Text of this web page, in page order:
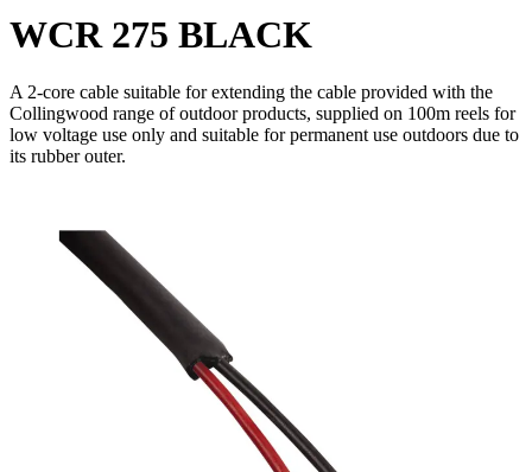
WCR 275 BLACK
A 2-core cable suitable for extending the cable provided with the
Collingwood range of outdoor products, supplied on 100m reels for
low voltage use only and suitable for permanent use outdoors due to
its rubber outer.